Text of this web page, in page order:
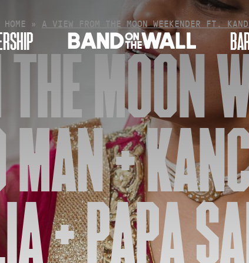
HOME » A VIEW FROM THE MOON WEEKENDER FT.
MOON
+
+ PAPA